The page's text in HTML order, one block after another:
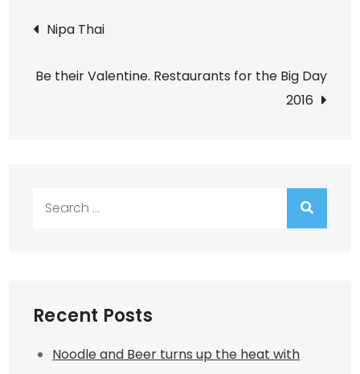
Post
navigation
Nipa Thai
Be their Valentine. Restaurants for the Big Day
2016
Recent Posts
Noodle and Beer turns up the heat with